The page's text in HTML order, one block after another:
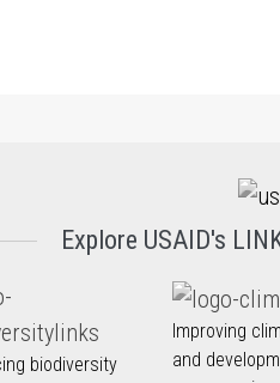
Explore USAID's
biodiversity
Improving
and